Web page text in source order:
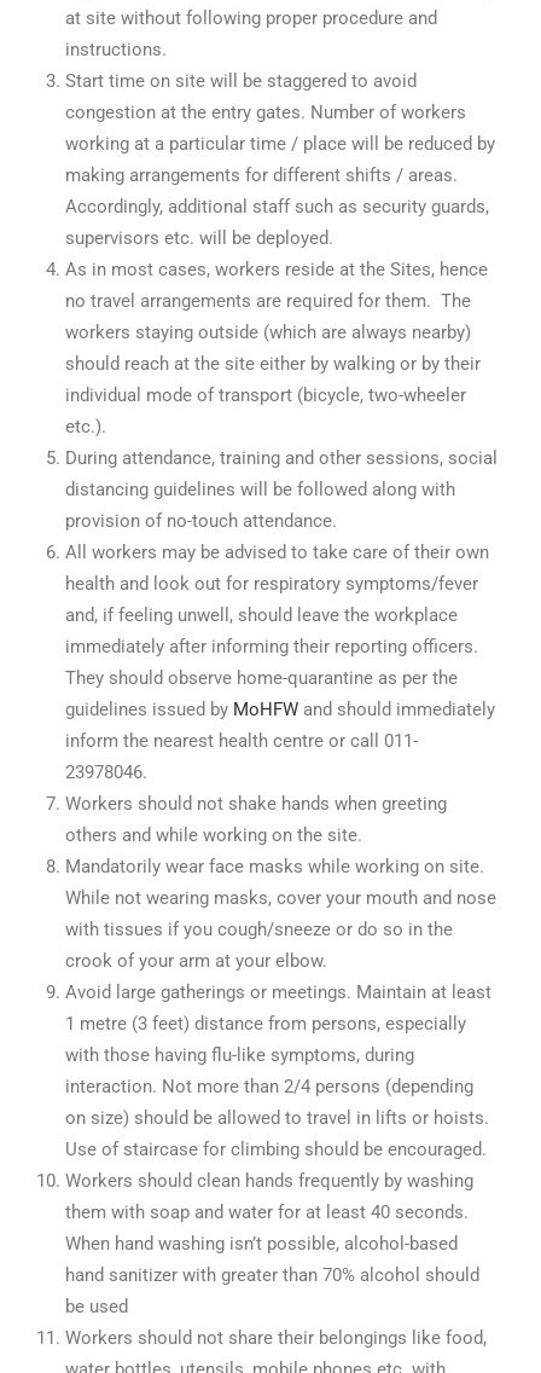
at site without following proper procedure and
instructions.
Start time on site will be staggered to avoid
congestion at the entry gates. Number of workers
working at a particular time / place will be reduced by
making arrangements for different shifts / areas.
Accordingly, additional staff such as security guards,
supervisors etc. will be deployed.
As in most cases, workers reside at the Sites, hence
no travel arrangements are required for them. The
workers staying outside (which are always nearby)
should reach at the site either by walking or by their
individual mode of transport (bicycle, two-wheeler
etc.).
During attendance, training and other sessions, social
distancing guidelines will be followed along with
provision of no-touch attendance.
All workers may be advised to take care of their own
health and look out for respiratory symptoms/fever
and, if feeling unwell, should leave the workplace
immediately after informing their reporting officers.
They should observe home-quarantine as per the
guidelines issued by MoHFW and should immediately
inform the nearest health centre or call 011-
23978046.
Workers should not shake hands when greeting
others and while working on the site.
Mandatorily wear face masks while working on site.
While not wearing masks, cover your mouth and nose
with tissues if you cough/sneeze or do so in the
crook of your arm at your elbow.
Avoid large gatherings or meetings. Maintain at least
1 metre (3 feet) distance from persons, especially
with those having flu-like symptoms, during
interaction. Not more than 2/4 persons (depending
on size) should be allowed to travel in lifts or hoists.
Use of staircase for climbing should be encouraged.
Workers should clean hands frequently by washing
them with soap and water for at least 40 seconds.
When hand washing isn’t possible, alcohol-based
hand sanitizer with greater than 70% alcohol should
be used
Workers should not share their belongings like food,